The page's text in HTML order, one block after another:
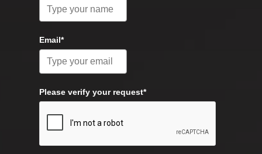
Email*
Please verify your request*